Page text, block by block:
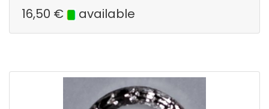
16,50 € available